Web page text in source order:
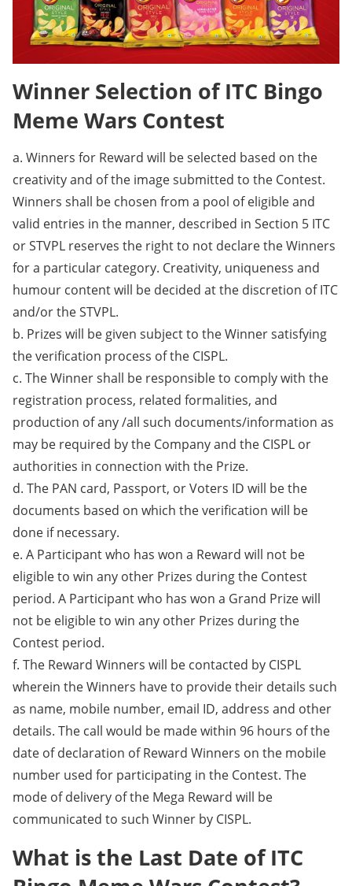
Winner Selection of ITC Bingo
Meme Wars Contest
a. Winners for Reward will be selected based on the
creativity and of the image submitted to the Contest.
Winners shall be chosen from a pool of eligible and
valid entries in the manner, described in Section 5 ITC
or STVPL reserves the right to not declare the Winners
for a particular category. Creativity, uniqueness and
humour content will be decided at the discretion of ITC
and/or the STVPL.
b. Prizes will be given subject to the Winner satisfying
the verification process of the CISPL.
c. The Winner shall be responsible to comply with the
registration process, related formalities, and
production of any /all such documents/information as
may be required by the Company and the CISPL or
authorities in connection with the Prize.
d. The PAN card, Passport, or Voters ID will be the
documents based on which the verification will be
done if necessary.
e. A Participant who has won a Reward will not be
eligible to win any other Prizes during the Contest
period. A Participant who has won a Grand Prize will
not be eligible to win any other Prizes during the
Contest period.
f. The Reward Winners will be contacted by CISPL
wherein the Winners have to provide their details such
as name, mobile number, email ID, address and other
details. The call would be made within 96 hours of the
date of declaration of Reward Winners on the mobile
number used for participating in the Contest. The
mode of delivery of the Mega Reward will be
communicated to such Winner by CISPL.
What is the Last Date of ITC